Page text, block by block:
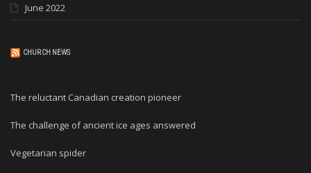
June 2022
CHURCH NEWS
The reluctant Canadian creation pioneer
The challenge of ancient ice ages answered
Vegetarian spider